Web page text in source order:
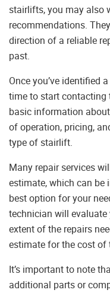
stairlifts, you may also
recommendations.
direction of a reliable
past.
Once you’ve identified
time to start contacting
basic information
of operation, pricing,
type of stairlift.
Many repair services
estimate, which can be
best option for your
technician will
extent of the repairs
estimate for the cost of
It’s important to note
additional parts or